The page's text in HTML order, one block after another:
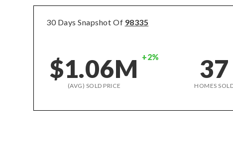
30 Days Snapshot Of 98335
$1.06M +2%
(AVG) SOLD PRICE
37
HOMES